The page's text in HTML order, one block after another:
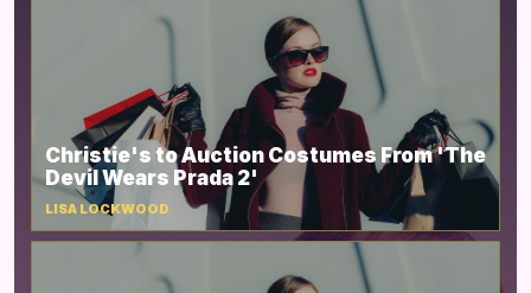
Christie's to Auction Costumes From 'The
Devil Wears Prada 2'
LISA LOCKWOOD